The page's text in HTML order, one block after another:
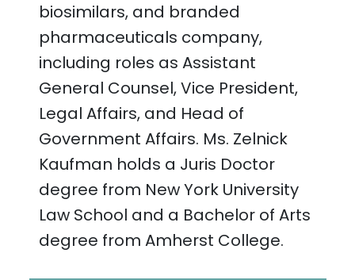
biosimilars, and branded
pharmaceuticals company,
including roles as Assistant
General Counsel, Vice President,
Legal Affairs, and Head of
Government Affairs. Ms. Zelnick
Kaufman holds a Juris Doctor
degree from New York University
Law School and a Bachelor of Arts
degree from Amherst College.